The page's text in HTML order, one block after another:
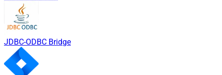
JDBC-ODBC Bridge